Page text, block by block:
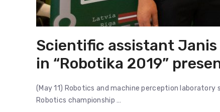
Scientific assistant
in “Robotika 2019”
(May 11) Robotics and machine perception
Robotics championship …